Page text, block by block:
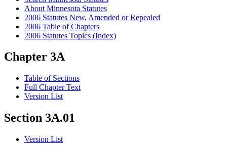
About Minnesota Statutes
2006 Statutes New, Amended or Repealed
2006 Table of Chapters
2006 Statutes Topics (Index)
Chapter 3A
Table of Sections
Full Chapter Text
Version List
Section 3A.01
Version List